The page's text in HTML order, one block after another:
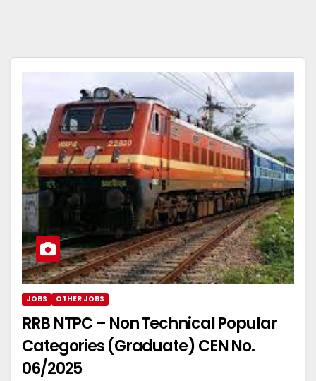
JOBS OTHER JOBS
RRB NTPC – Non Technical Popular
Categories (Graduate) CEN No.
06/2025